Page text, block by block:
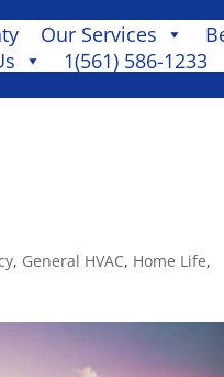
Our Services
1(561) 586-1233
, General HVAC, Home Life,